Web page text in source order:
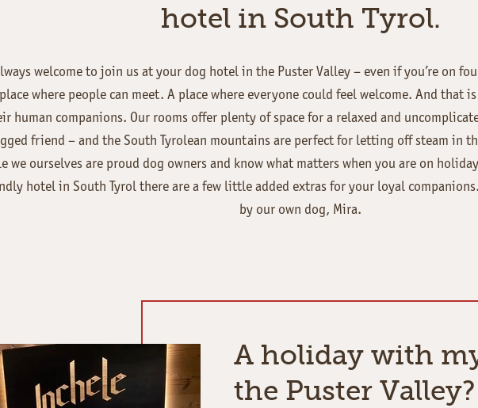
hotel in South Tyrol.
welcome to join us at your dog hotel in the Puster Valley – even if you’re on
where people can meet. A place where everyone could feel welcome. And that
human companions. Our rooms offer plenty of space for a relaxed and
friend – and the South Tyrolean mountains are perfect for letting off steam in
we ourselves are proud dog owners and know what matters when you are on
hotel in South Tyrol there are a few little added extras for your loyal
by our own dog, Mira.
A holiday with
the Puster Valley?